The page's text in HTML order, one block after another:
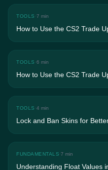
TOOLS ·7 min
How to Use the CS2 Trade
TOOLS ·6 min
How to Use the CS2 Trade
TOOLS ·4 min
Lock and Ban Skins for
FUNDAMENTALS·7 min
Understanding Float Values